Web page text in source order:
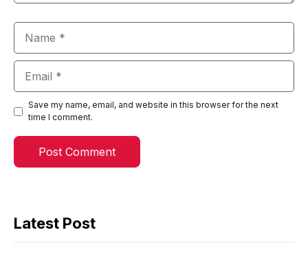
Save my name, email, and website in this browser for the next
time I comment.
Latest Post